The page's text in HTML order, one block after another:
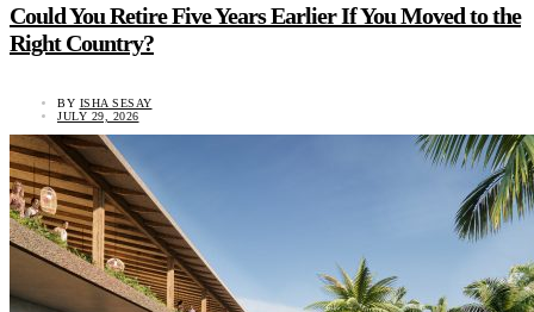
Could You Retire Five Years Earlier If You Moved to the
Right Country?
BY ISHA SESAY
JULY 29, 2026